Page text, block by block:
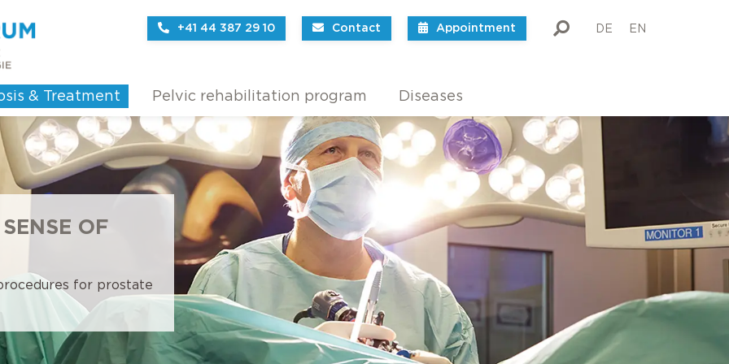
+41 44 387 29 10 Contact Appointment DE EN
& Treatment Pelvic rehabilitation program Diseases
OF
for prostate